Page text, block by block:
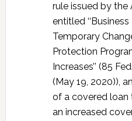
rule issued by the
entitled
Temporary
Protection
Increases’’ (85
(May 19, 2020)),
of a covered loan
an increased